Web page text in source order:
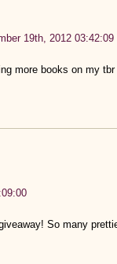
19th, 2012 03:42:09
more books on my
So many